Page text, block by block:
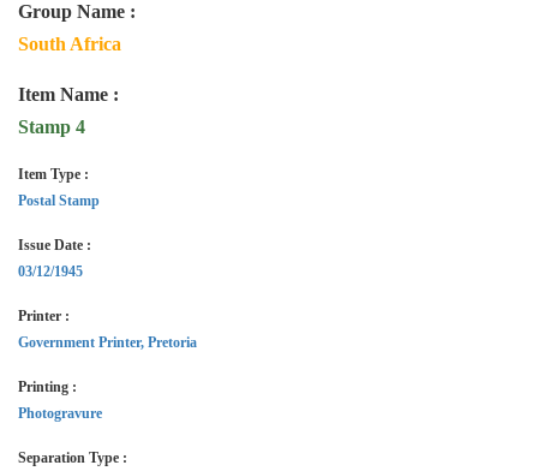
Group Name :
South Africa
Item Name :
Stamp 4
Item Type :
Postal Stamp
Issue Date :
03/12/1945
Printer :
Government Printer, Pretoria
Printing :
Photogravure
Separation Type :